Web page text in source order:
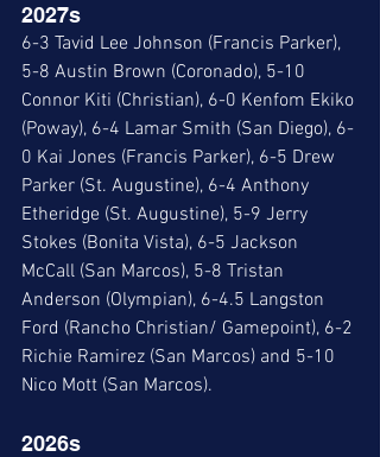
2027s
6-3 Tavid Lee Johnson (Francis Parker),
5-8 Austin Brown (Coronado), 5-10
Connor Kiti (Christian), 6-0 Kenfom Ekiko
(Poway), 6-4 Lamar Smith (San Diego), 6-
0 Kai Jones (Francis Parker), 6-5 Drew
Parker (St. Augustine), 6-4 Anthony
Etheridge (St. Augustine), 5-9 Jerry
Stokes (Bonita Vista), 6-5 Jackson
McCall (San Marcos), 5-8 Tristan
Anderson (Olympian), 6-4.5 Langston
Ford (Rancho Christian/ Gamepoint), 6-2
Richie Ramirez (San Marcos) and 5-10
Nico Mott (San Marcos).
2026s